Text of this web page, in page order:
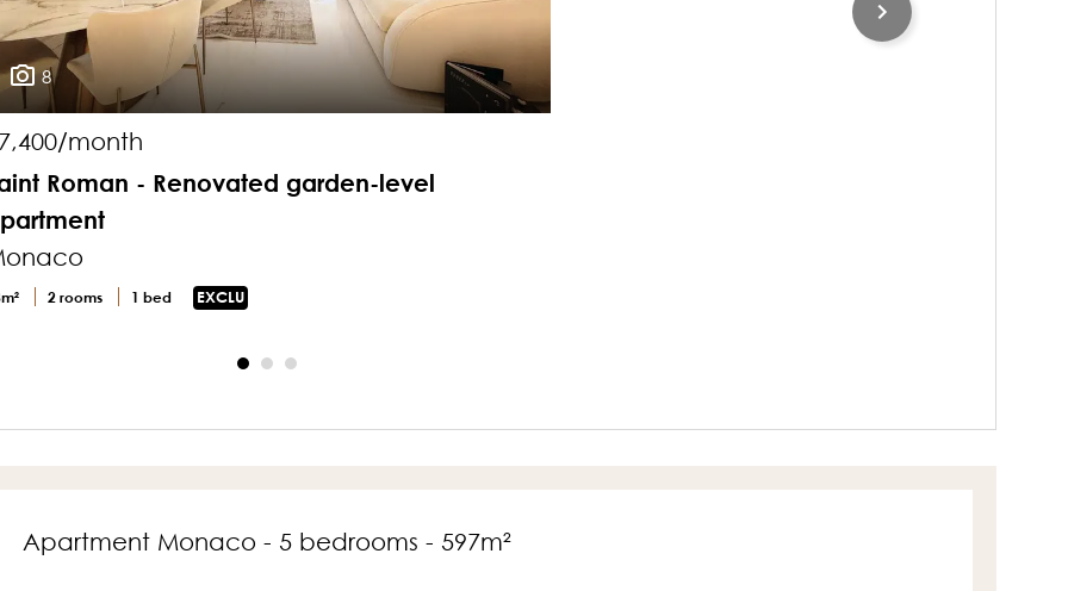
8
month
Roman - Renovated garden-level
2 rooms 1 bed EXCLU
Apartment Monaco - 5 bedrooms - 597m²